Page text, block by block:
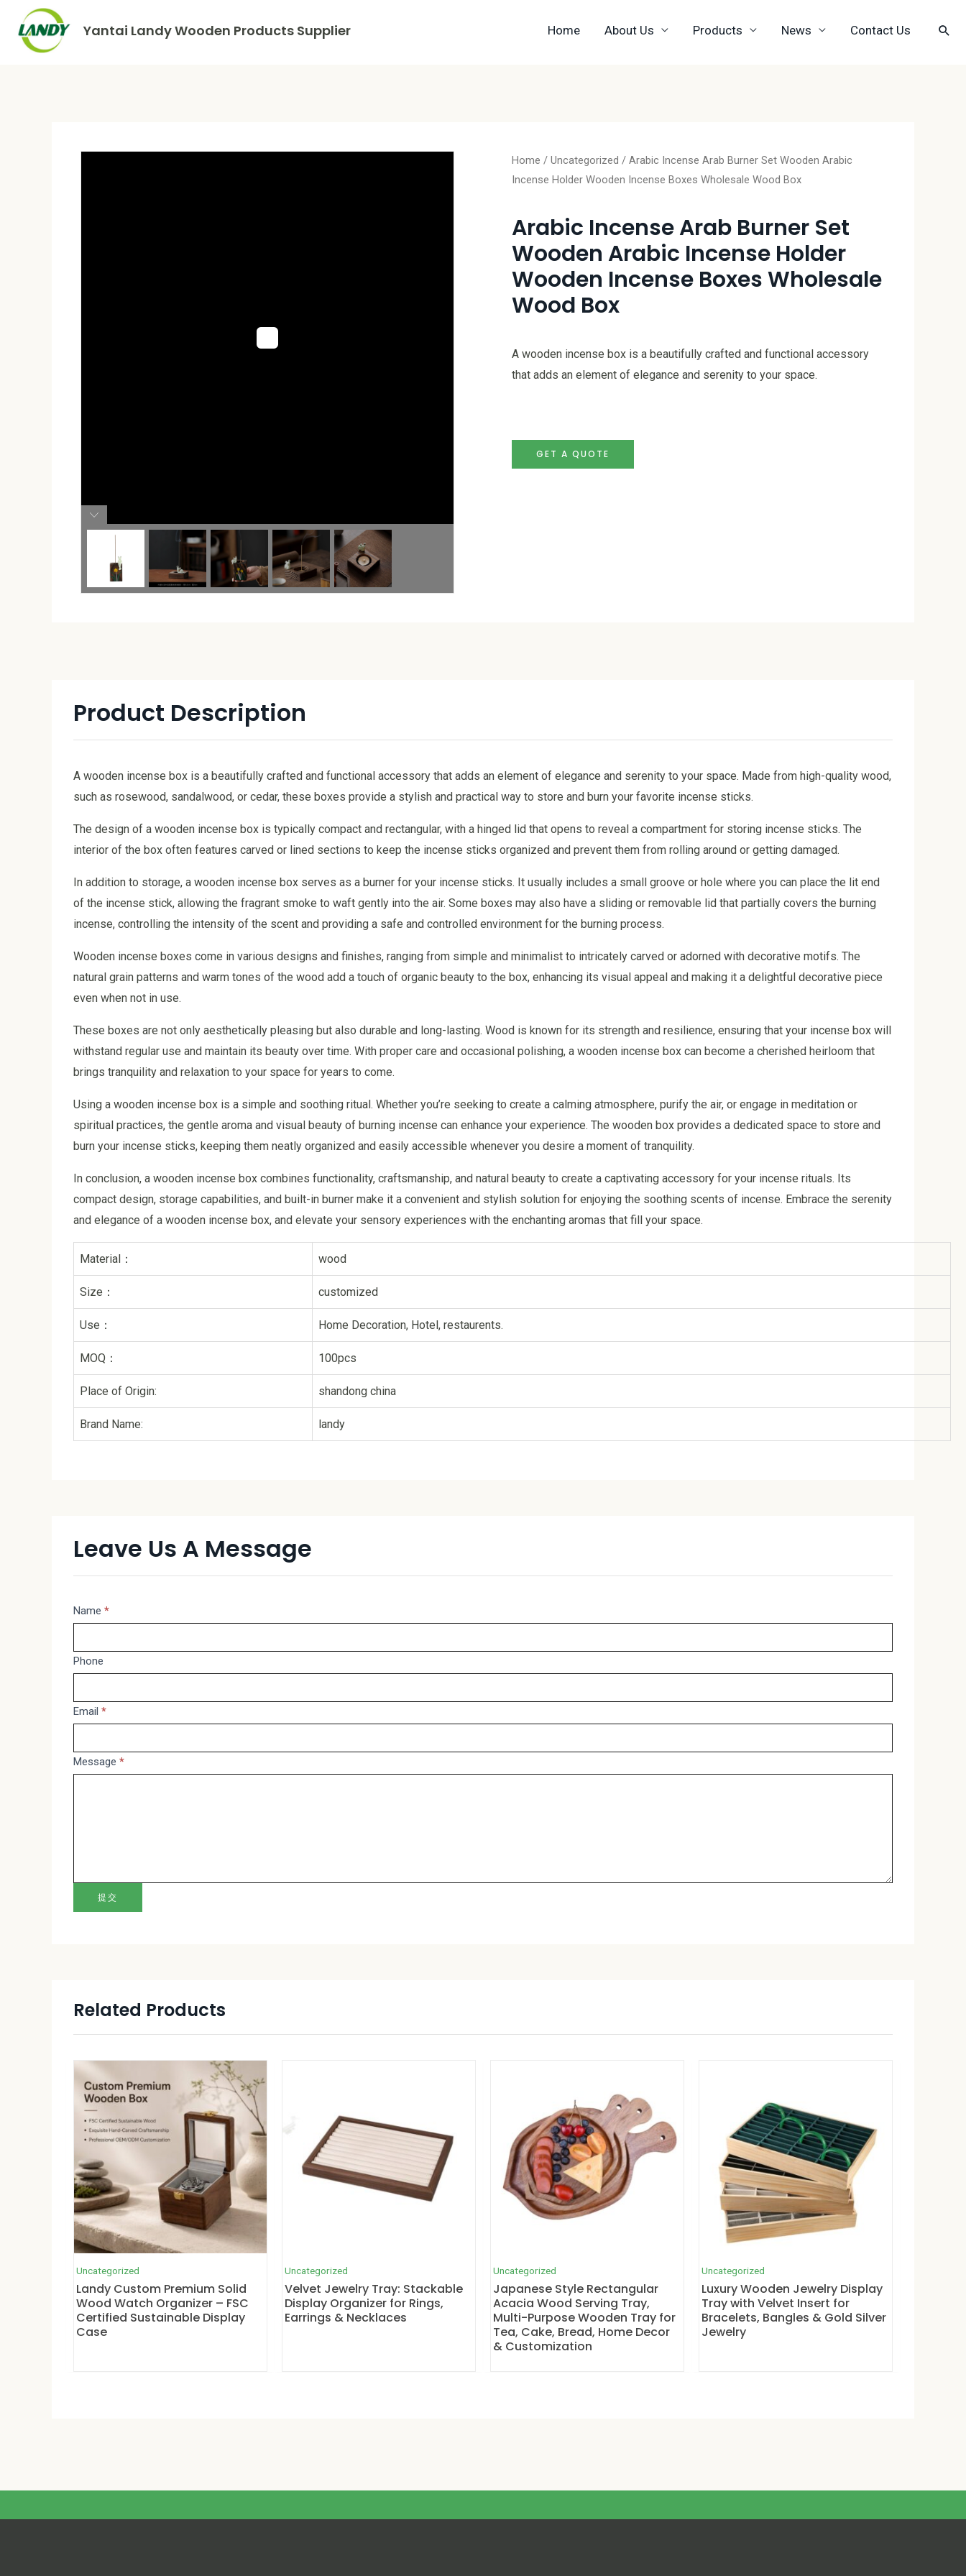
Yantai Landy Wooden Products Supplier Home About Us Products News Contact Us
Home / Uncategorized / Arabic Incense Arab Burner Set Wooden Arabic
Incense Holder Wooden Incense Boxes Wholesale Wood Box
Arabic Incense Arab Burner Set
Wooden Arabic Incense Holder
Wooden Incense Boxes Wholesale
Wood Box
A wooden incense box is a beautifully crafted and functional accessory
that adds an element of elegance and serenity to your space.
GET A QUOTE
Product Description
A wooden incense box is a beautifully crafted and functional accessory that adds an element of elegance and serenity to your space. Made from high-quality wood,
such as rosewood, sandalwood, or cedar, these boxes provide a stylish and practical way to store and burn your favorite incense sticks.
The design of a wooden incense box is typically compact and rectangular, with a hinged lid that opens to reveal a compartment for storing incense sticks. The
interior of the box often features carved or lined sections to keep the incense sticks organized and prevent them from rolling around or getting damaged.
In addition to storage, a wooden incense box serves as a burner for your incense sticks. It usually includes a small groove or hole where you can place the lit end
of the incense stick, allowing the fragrant smoke to waft gently into the air. Some boxes may also have a sliding or removable lid that partially covers the burning
incense, controlling the intensity of the scent and providing a safe and controlled environment for the burning process.
Wooden incense boxes come in various designs and finishes, ranging from simple and minimalist to intricately carved or adorned with decorative motifs. The
natural grain patterns and warm tones of the wood add a touch of organic beauty to the box, enhancing its visual appeal and making it a delightful decorative piece
even when not in use.
These boxes are not only aesthetically pleasing but also durable and long-lasting. Wood is known for its strength and resilience, ensuring that your incense box will
withstand regular use and maintain its beauty over time. With proper care and occasional polishing, a wooden incense box can become a cherished heirloom that
brings tranquility and relaxation to your space for years to come.
Using a wooden incense box is a simple and soothing ritual. Whether you’re seeking to create a calming atmosphere, purify the air, or engage in meditation or
spiritual practices, the gentle aroma and visual beauty of burning incense can enhance your experience. The wooden box provides a dedicated space to store and
burn your incense sticks, keeping them neatly organized and easily accessible whenever you desire a moment of tranquility.
In conclusion, a wooden incense box combines functionality, craftsmanship, and natural beauty to create a captivating accessory for your incense rituals. Its
compact design, storage capabilities, and built-in burner make it a convenient and stylish solution for enjoying the soothing scents of incense. Embrace the serenity
and elegance of a wooden incense box, and elevate your sensory experiences with the enchanting aromas that fill your space.
Material： wood
Size： customized
Use： Home Decoration, Hotel, restaurents.
MOQ： 100pcs
Place of Origin: shandong china
Brand Name: landy
Leave Us A Message
Message
Name *
Phone
Email *
Message *
提交
If
are
human,
this
blank.
Related Products
Uncategorized
Landy Custom Premium Solid
Wood Watch Organizer – FSC
Certified Sustainable Display
Case
Uncategorized
Velvet Jewelry Tray: Stackable
Display Organizer for Rings,
Earrings & Necklaces
Uncategorized
Japanese Style Rectangular
Acacia Wood Serving Tray,
Multi-Purpose Wooden Tray for
Tea, Cake, Bread, Home Decor
& Customization
Uncategorized
Luxury Wooden Jewelry Display
Tray with Velvet Insert for
Bracelets, Bangles & Gold Silver
Jewelry